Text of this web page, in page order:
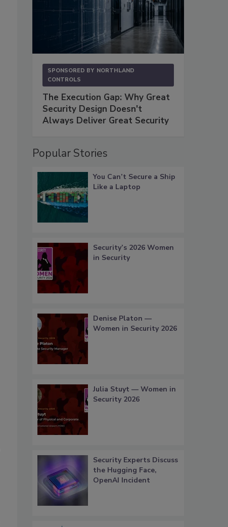
SPONSORED BY NORTHLAND
CONTROLS
The Execution Gap: Why Great
Security Design Doesn't
Always Deliver Great Security
Popular Stories
You Can’t Secure a Ship
Like a Laptop
Security’s 2026 Women
in Security
Denise Platon —
Women in Security 2026
Julia Stuyt — Women in
Security 2026
Security Experts Discuss
the Hugging Face,
OpenAI Incident